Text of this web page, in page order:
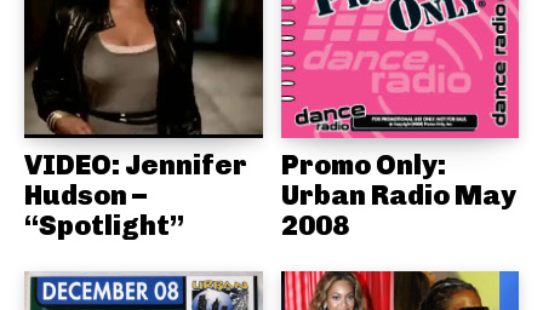
VIDEO: Jennifer
Hudson –
“Spotlight”
Promo Only:
Urban Radio May
2008